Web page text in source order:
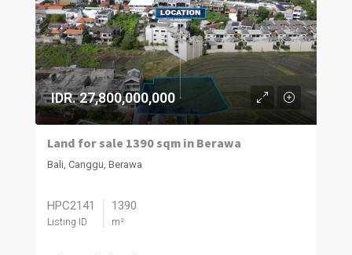
IDR. 27,800,000,000
Land for sale 1390 sqm in Berawa
Bali, Canggu, Berawa
HPC2141
Listing ID
1390
m²